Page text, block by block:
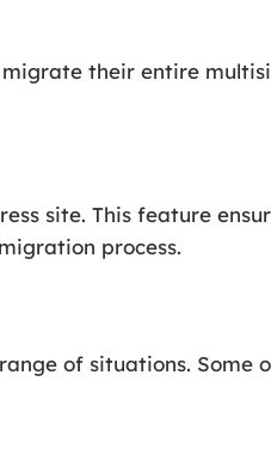
their entire
site. This feature
process.
of situations. Some